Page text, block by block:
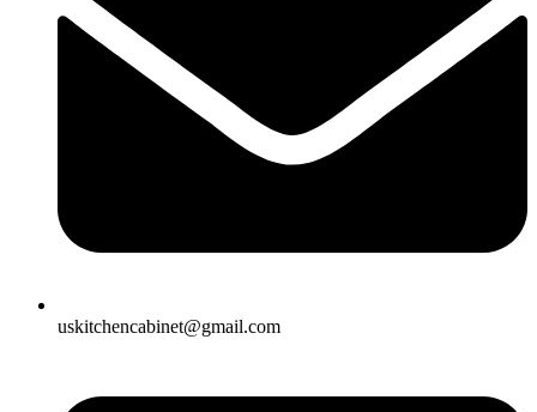
uskitchencabinet@gmail.com